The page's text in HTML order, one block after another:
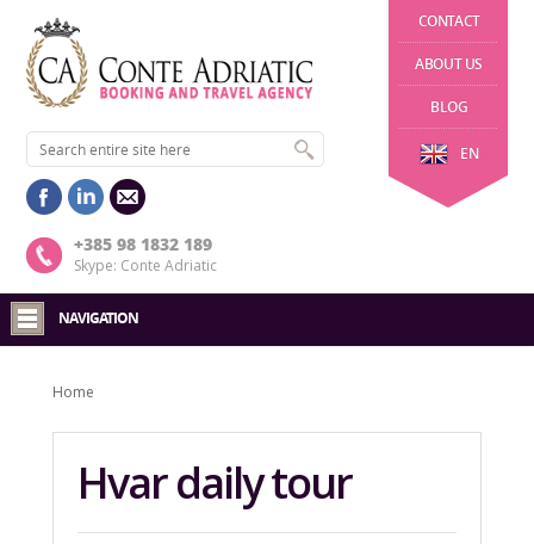
CONTACT
ABOUT US
BLOG
EN
+385 98 1832 189
Skype: Conte Adriatic
NAVIGATION
Home
Hvar daily tour